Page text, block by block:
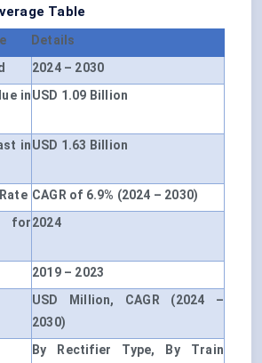
Table
Details
2024 – 2030
inUSD 1.09 Billion
inUSD 1.63 Billion
CAGR of 6.9% (2024 – 2030)
for2024
2019 – 2023
USD Million, CAGR (2024 –
2030)
By Rectifier Type, By Train